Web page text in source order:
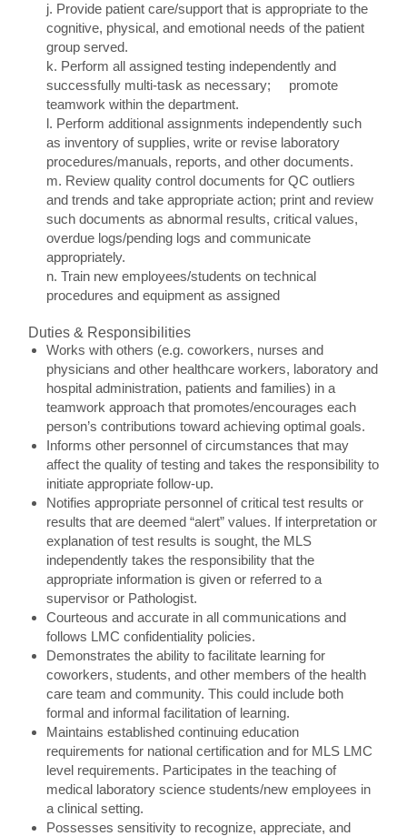
j. Provide patient care/support that is appropriate to the
cognitive, physical, and emotional needs of the patient
group served.
k. Perform all assigned testing independently and
successfully multi-task as necessary; promote
teamwork within the department.
l. Perform additional assignments independently such
as inventory of supplies, write or revise laboratory
procedures/manuals, reports, and other documents.
m. Review quality control documents for QC outliers
and trends and take appropriate action; print and review
such documents as abnormal results, critical values,
overdue logs/pending logs and communicate
appropriately.
n. Train new employees/students on technical
procedures and equipment as assigned
Duties & Responsibilities
Works with others (e.g. coworkers, nurses and
physicians and other healthcare workers, laboratory and
hospital administration, patients and families) in a
teamwork approach that promotes/encourages each
person’s contributions toward achieving optimal goals.
Informs other personnel of circumstances that may
affect the quality of testing and takes the responsibility to
initiate appropriate follow-up.
Notifies appropriate personnel of critical test results or
results that are deemed “alert” values. If interpretation or
explanation of test results is sought, the MLS
independently takes the responsibility that the
appropriate information is given or referred to a
supervisor or Pathologist.
Courteous and accurate in all communications and
follows LMC confidentiality policies.
Demonstrates the ability to facilitate learning for
coworkers, students, and other members of the health
care team and community. This could include both
formal and informal facilitation of learning.
Maintains established continuing education
requirements for national certification and for MLS LMC
level requirements. Participates in the teaching of
medical laboratory science students/new employees in
a clinical setting.
Possesses sensitivity to recognize, appreciate, and